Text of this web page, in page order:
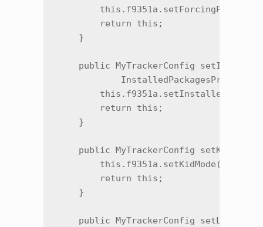
        return this;
    }
public MyTrackerConfig
InstalledPackagesProvider
        return this;
    }
public MyTrackerConfig
        this.f9351a.setKidMode(z);
        return this;
    }
public MyTrackerConfig